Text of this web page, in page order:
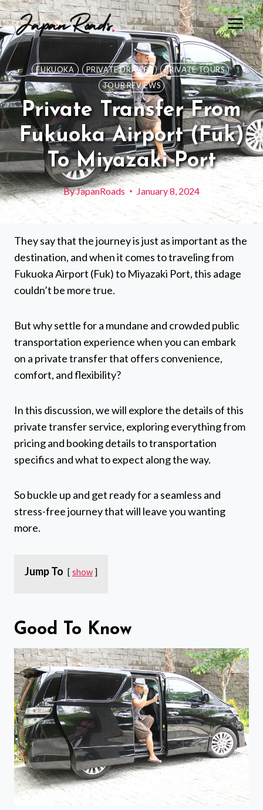
Skip
to
content
FUKUOKA PRIVATE DRIVERS
PRIVATE TOURS
TOUR REVIEWS
Private Transfer From
Fukuoka Airport (Fuk)
To Miyazaki Port
ByJapanRoads January 8, 2024
They say that the journey is just as important as the
destination, and when it comes to traveling from
Fukuoka Airport (Fuk) to Miyazaki Port, this adage
couldn’t be more true.
But why settle for a mundane and crowded public
transportation experience when you can embark
on a private transfer that offers convenience,
comfort, and flexibility?
In this discussion, we will explore the details of this
private transfer service, exploring everything from
pricing and booking details to transportation
specifics and what to expect along the way.
So buckle up and get ready for a seamless and
stress-free journey that will leave you wanting
more.
Jump To show
Good To Know